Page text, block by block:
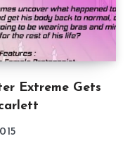
Extreme Gets